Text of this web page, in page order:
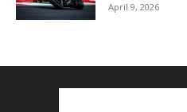
April 9, 2026